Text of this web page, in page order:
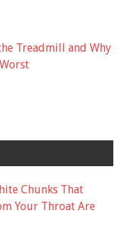
Treadmill and Why
Chunks That
Your Throat Are